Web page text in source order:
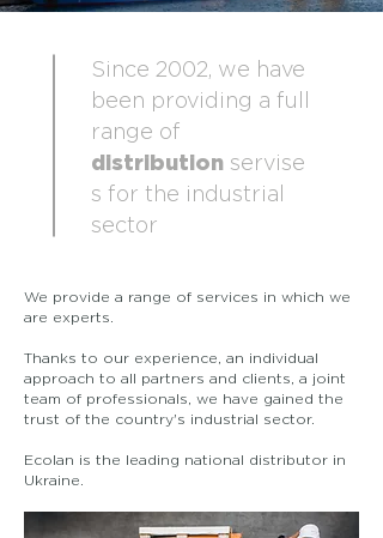
Since 2002, we have
been providing a full
range of
distribution servise
s for the industrial
sector
We provide a range of services in which we
are experts.
Thanks to our experience, an individual
approach to all partners and clients, a joint
team of professionals, we have gained the
trust of the country's industrial sector.
Ecolan is the leading national distributor in
Ukraine.